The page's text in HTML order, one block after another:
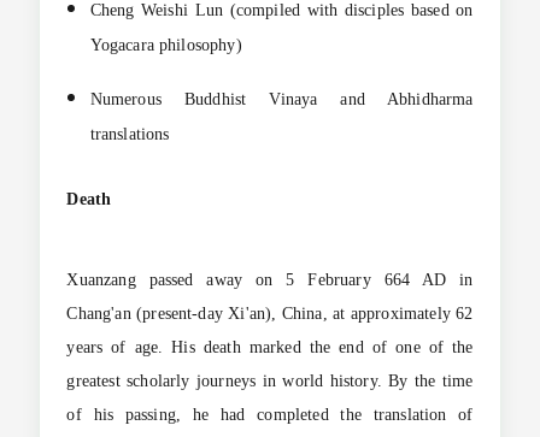
Cheng Weishi Lun (compiled with disciples based on
Yogacara philosophy)
Numerous Buddhist Vinaya and Abhidharma
translations
Death
Xuanzang passed away on 5 February 664 AD in
Chang'an (present-day Xi'an), China, at approximately 62
years of age. His death marked the end of one of the
greatest scholarly journeys in world history. By the time
of his passing, he had completed the translation of